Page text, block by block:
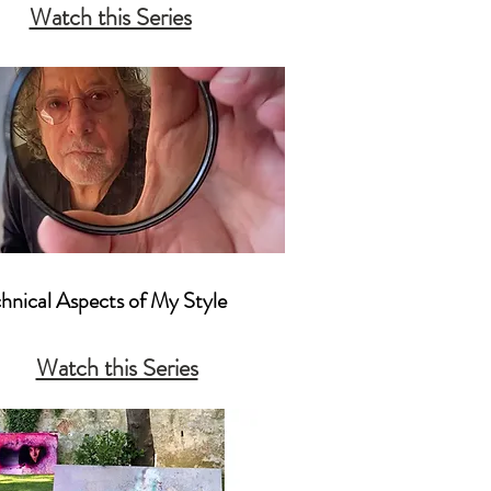
and Other Photographers
Watch this Series
Aspects of My Style
Camera Techniques That I
Watch this Series